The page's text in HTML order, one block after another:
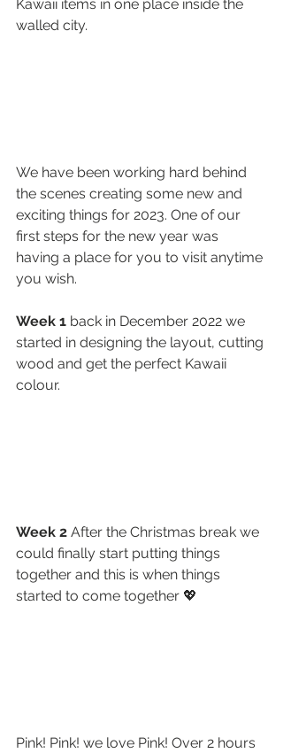
Kawaii items in one place inside the
walled city.
We have been working hard behind
the scenes creating some new and
exciting things for 2023. One of our
first steps for the new year was
having a place for you to visit anytime
you wish.
Week 1 back in December 2022 we
started in designing the layout, cutting
wood and get the perfect Kawaii
colour.
Week 2 After the Christmas break we
could finally start putting things
together and this is when things
started to come together 💖
Pink! Pink! we love Pink! Over 2 hours